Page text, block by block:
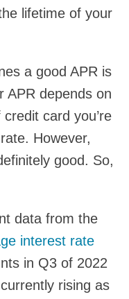
lifetime of your
a good APR is
APR depends on
card you’re
However,
good. So,
data from the
interest rate
in Q3 of 2022
rising as